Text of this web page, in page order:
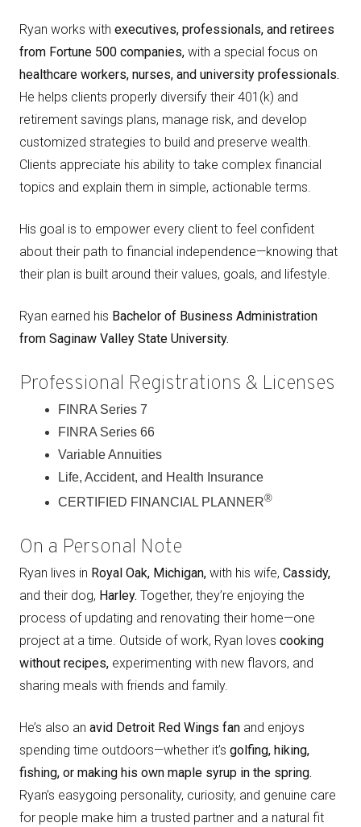
Ryan works with executives, professionals, and retirees
from Fortune 500 companies, with a special focus on
healthcare workers, nurses, and university professionals.
He helps clients properly diversify their 401(k) and
retirement savings plans, manage risk, and develop
customized strategies to build and preserve wealth.
Clients appreciate his ability to take complex financial
topics and explain them in simple, actionable terms.
His goal is to empower every client to feel confident
about their path to financial independence—knowing that
their plan is built around their values, goals, and lifestyle.
Ryan earned his Bachelor of Business Administration
from Saginaw Valley State University.
Professional Registrations & Licenses
FINRA Series 7
FINRA Series 66
Variable Annuities
Life, Accident, and Health Insurance
CERTIFIED FINANCIAL PLANNER®
On a Personal Note
Ryan lives in Royal Oak, Michigan, with his wife, Cassidy,
and their dog, Harley. Together, they’re enjoying the
process of updating and renovating their home—one
project at a time. Outside of work, Ryan loves cooking
without recipes, experimenting with new flavors, and
sharing meals with friends and family.
He’s also an avid Detroit Red Wings fan and enjoys
spending time outdoors—whether it’s golfing, hiking,
fishing, or making his own maple syrup in the spring.
Ryan’s easygoing personality, curiosity, and genuine care
for people make him a trusted partner and a natural fit